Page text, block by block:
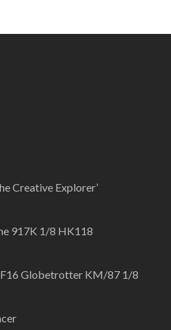
Creative Explorer’
917K 1/8 HK118
F16 Globetrotter KM/87 1/8